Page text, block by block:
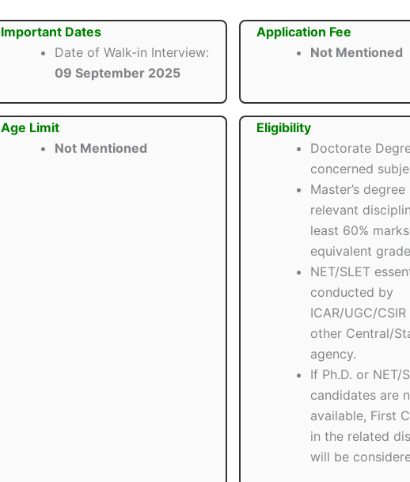
Important Dates
Date of Walk-in Interview:
09 September 2025
Application Fee
Not Mentioned
Age Limit
Not Mentioned
Eligibility
Doctorate
concerned
Master’s degree
relevant
least 60%
equivalent
NET/SLET
conducted by
ICAR/UGC/
other Central/
agency.
If Ph.D. or NET/
candidates are
available, First
in the related
will be